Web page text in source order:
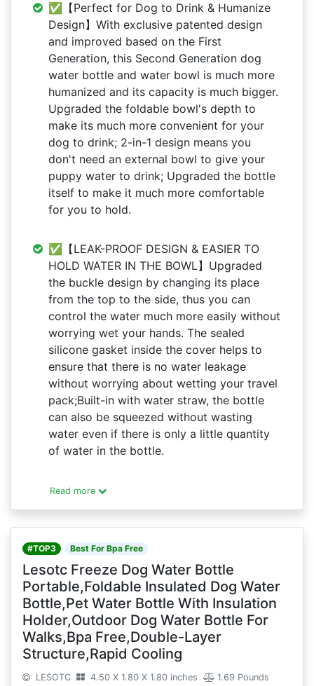
✅【Perfect for Dog to Drink & Humanize
Design】With exclusive patented design
and improved based on the First
Generation, this Second Generation dog
water bottle and water bowl is much more
humanized and its capacity is much bigger.
Upgraded the foldable bowl's depth to
make its much more convenient for your
dog to drink; 2-in-1 design means you
don't need an external bowl to give your
puppy water to drink; Upgraded the bottle
itself to make it much more comfortable
for you to hold.
✅【LEAK-PROOF DESIGN & EASIER TO
HOLD WATER IN THE BOWL】Upgraded
the buckle design by changing its place
from the top to the side, thus you can
control the water much more easily without
worrying wet your hands. The sealed
silicone gasket inside the cover helps to
ensure that there is no water leakage
without worrying about wetting your travel
pack;Built-in with water straw, the bottle
can also be squeezed without wasting
water even if there is only a little quantity
of water in the bottle.
Read more
#TOP3 Best For Bpa Free
Lesotc Freeze Dog Water Bottle
Portable,Foldable Insulated Dog Water
Bottle,Pet Water Bottle With Insulation
Holder,Outdoor Dog Water Bottle For
Walks,Bpa Free,Double-Layer
Structure,Rapid Cooling
LESOTC 4.50 X 1.80 X 1.80 inches 1.69 Pounds